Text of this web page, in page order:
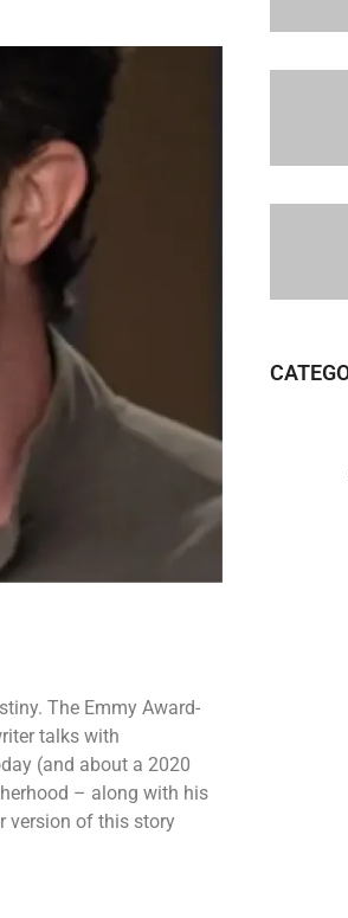
The Emmy Award-
talks with
(and about a 2020
– along with his
version of this story